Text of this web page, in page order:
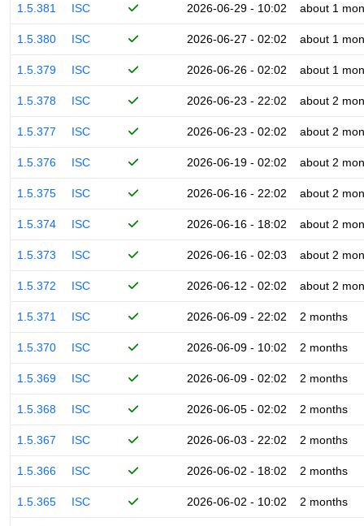
1.5.381 ISC 2026-06-29 - 10:02 about 1
1.5.380 ISC 2026-06-27 - 02:02 about 1
1.5.379 ISC 2026-06-26 - 02:02 about 1
1.5.378 ISC 2026-06-23 - 22:02 about 2
1.5.377 ISC 2026-06-23 - 02:02 about 2
1.5.376 ISC 2026-06-19 - 02:02 about 2
1.5.375 ISC 2026-06-16 - 22:02 about 2
1.5.374 ISC 2026-06-16 - 18:02 about 2
1.5.373 ISC 2026-06-16 - 02:03 about 2
1.5.372 ISC 2026-06-12 - 02:02 about 2
1.5.371 ISC 2026-06-09 - 22:02 2 months
1.5.370 ISC 2026-06-09 - 10:02 2 months
1.5.369 ISC 2026-06-09 - 02:02 2 months
1.5.368 ISC 2026-06-05 - 02:02 2 months
1.5.367 ISC 2026-06-03 - 22:02 2 months
1.5.366 ISC 2026-06-02 - 18:02 2 months
1.5.365 ISC 2026-06-02 - 10:02 2 months